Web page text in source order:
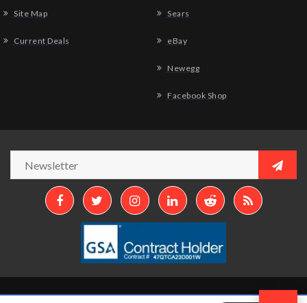
Site Map
Current Deals
Sears
eBay
Newegg
Facebook Shop